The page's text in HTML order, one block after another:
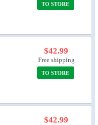
TO STORE
$42.99
Free shipping
TO STORE
$42.99